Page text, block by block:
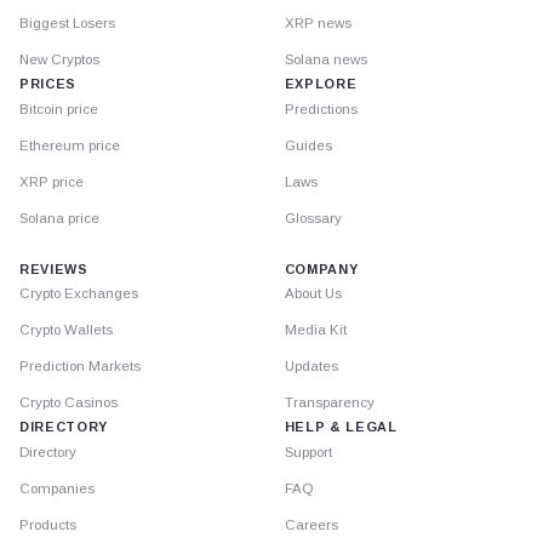
Biggest Losers
New Cryptos
PRICES
Bitcoin price
Ethereum price
XRP price
Solana price
XRP news
Solana news
EXPLORE
Predictions
Guides
Laws
Glossary
REVIEWS
Crypto Exchanges
Crypto Wallets
Prediction Markets
Crypto Casinos
DIRECTORY
Directory
Companies
Products
COMPANY
About Us
Media Kit
Updates
Transparency
HELP & LEGAL
Support
FAQ
Careers